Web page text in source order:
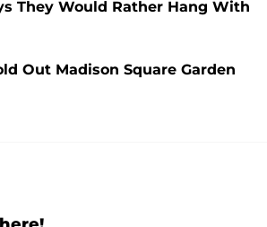
They Would Rather Hang With
Out Madison Square Garden